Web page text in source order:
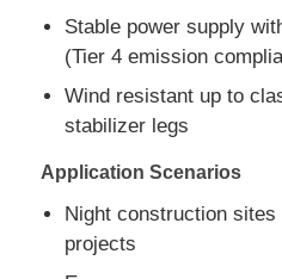
Diesel Generator Set
Gasoline Generator Set
CNG Generator Set
Stable power supply
(Tier 4 emission
Wind resistant up to
stabilizer legs
Application Scenarios
Night construction
projects